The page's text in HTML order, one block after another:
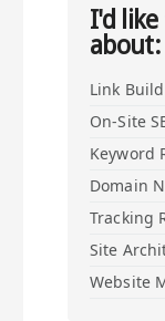
I'd
about:
Link
On-Site
Keyword
Domain
Tracking
Site
Website